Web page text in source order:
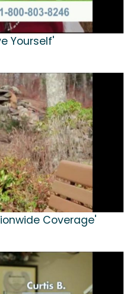
Yourself'
Coverage'